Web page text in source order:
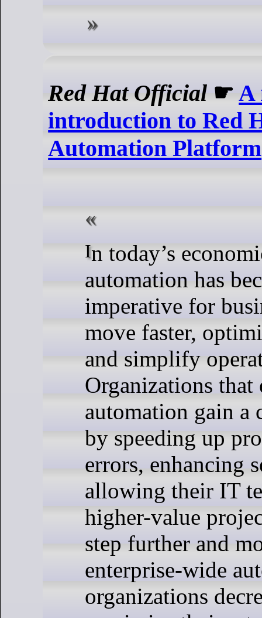
Red Hat Official ☛A
introduction to Red
Automation Platform
In today’s economic landscape, IT
automation has
imperative for
move faster,
and simplify
Organizations that
automation gain a
by speeding up
errors, enhancing
allowing their IT
higher-value
step further and
enterprise-wide
organizations